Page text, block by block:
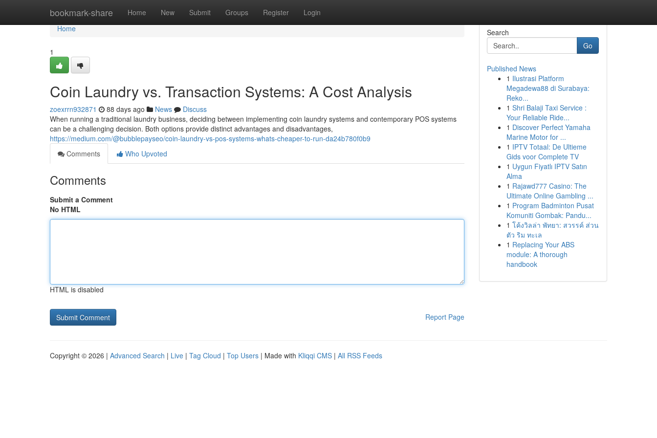
bookmark-share Home New Submit Groups Register Login
Home
Home
1
Coin Laundry vs. Transaction Systems: A Cost Analysis
zoexrrn932871 88 days ago News
Discuss
When running a traditional laundry business, deciding between implementing coin laundry systems and contemporary POS systems
can be a challenging decision. Both options provide distinct advantages and disadvantages,
https://medium.com/@bubblepayseo/coin-laundry-vs-pos-systems-whats-cheaper-to-run-da24b780f0b9
Comments
Who Upvoted
Comments
Submit a Comment
No HTML
HTML is disabled
Report Page
Search
Go
Published News
1 Ilustrasi Platform
Megadewa88 di Surabaya:
Reko...
1 Shri Balaji Taxi Service :
Your Reliable Ride...
1 Discover Perfect Yamaha
Marine Motor for ...
1 IPTV Totaal: De Ultieme
Gids voor Complete TV
1 Uygun Fiyatlı IPTV Satın
Alma
1 Rajawd777 Casino: The
Ultimate Online Gambling ...
1 Program Badminton Pusat
Komuniti Gombak: Pandu...
1 โค้งวิลล่า พัทยา: สวรรค์ ส่วน
ตัว ริม ทะเล
1 Replacing Your ABS
module: A thorough
handbook
Copyright © 2026 | Advanced Search | Live | Tag Cloud | Top Users | Made with Kliqqi CMS | All RSS Feeds